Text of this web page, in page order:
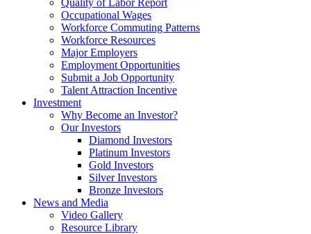
Quality of Labor Report
Occupational Wages
Workforce Commuting Patterns
Workforce Resources
Major Employers
Employment Opportunities
Submit a Job Opportunity
Talent Attraction Incentive
Investment
Why Become an Investor?
Our Investors
Diamond Investors
Platinum Investors
Gold Investors
Silver Investors
Bronze Investors
News and Media
Video Gallery
Resource Library